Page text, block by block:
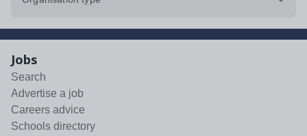
Jobs
Search
Advertise a job
Careers advice
Schools directory